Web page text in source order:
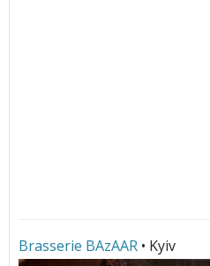
Brasserie BAzAAR • Kyiv